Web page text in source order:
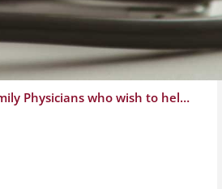
Province will reimburse licensure and registration fees for Retired Family Physicians who wish to help during this time of crisis